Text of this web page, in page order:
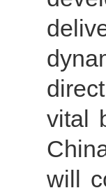
vital
will